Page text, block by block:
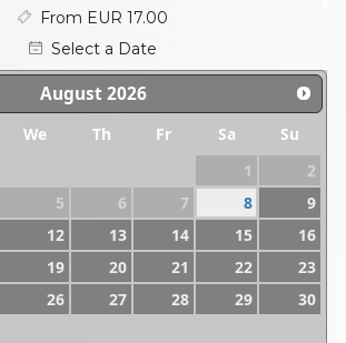
From EUR 17.00
Select a Date
August 2026
We Th Fr Sa
Su
1
2
5 6 7 8
9
12 13 14 15
16
19 20 21 22
23
26 27 28 29
30